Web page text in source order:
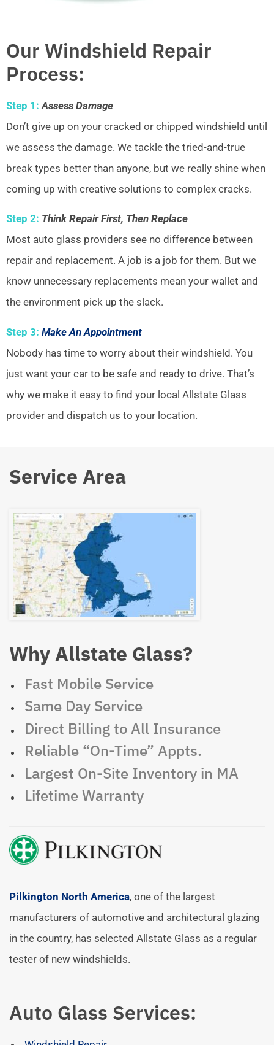
Our Windshield Repair
Process:
Step 1: Assess Damage
Don’t give up on your cracked or chipped windshield until
we assess the damage. We tackle the tried-and-true
break types better than anyone, but we really shine when
coming up with creative solutions to complex cracks.
Step 2: Think Repair First, Then Replace
Most auto glass providers see no difference between
repair and replacement. A job is a job for them. But we
know unnecessary replacements mean your wallet and
the environment pick up the slack.
Step 3: Make An Appointment
Nobody has time to worry about their windshield. You
just want your car to be safe and ready to drive. That’s
why we make it easy to find your local Allstate Glass
provider and dispatch us to your location.
Service Area
Why Allstate Glass?
Fast Mobile Service
Same Day Service
Direct Billing to All Insurance
Reliable “On-Time” Appts.
Largest On-Site Inventory in MA
Lifetime Warranty
Pilkington North America, one of the largest
manufacturers of automotive and architectural glazing
in the country, has selected Allstate Glass as a regular
tester of new windshields.
Auto Glass Services: